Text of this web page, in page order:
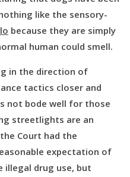
like the sensory-
because they are simply
human could smell.
in the direction of
tactics closer and
not bode well for those
streetlights are an
Court had the
expectation of
illegal drug use, but